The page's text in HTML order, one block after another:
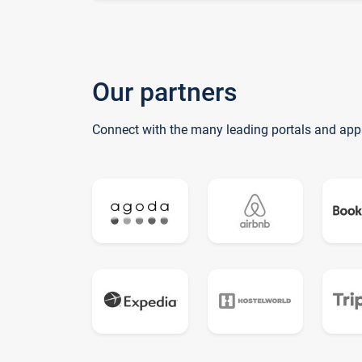
Our partners
Connect with the many leading portals and